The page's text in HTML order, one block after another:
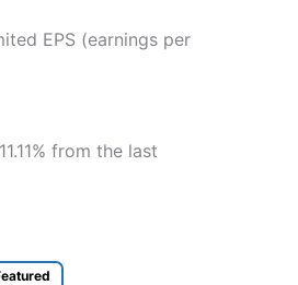
EPS (earnings per
from the last